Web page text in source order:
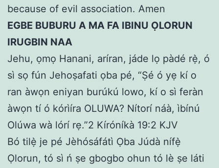
because of evil association. Amen
EGBE BUBURU A MA FA IBINU ỌLORUN
IRUGBIN NAA
Jehu, ọmọ Hanani, aríran, jáde lọ pàdé rẹ̀, ó
sì sọ fún Jehoṣafati ọba pé, “Ṣé ó yẹ kí o
ran àwọn eniyan burúkú lowo, kí o sì feràn
àwọn tí ó kórìíra OLUWA? Nítorí náà, ìbínú
Olúwa wà lórí rẹ.”2 Kíróníkà 19:2 KJV
Bó tilẹ̀ je pé Jèhósáfátì Ọba Júdà nífẹ̀
Ọlorun, tó sì ń ṣe gbogbo ohun tó lè ṣe láti